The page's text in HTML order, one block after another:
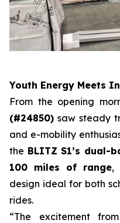
Youth Energy Meets
From the opening
(#24850) saw steady
and e-mobility
the BLITZ S1’s dual-
100 miles of range,
design ideal for both
rides.
“The excitement